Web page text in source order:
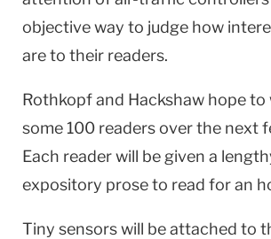
objective way to judge how
are to their readers.
Rothkopf and Hackshaw hope
some 100 readers over the next
Each reader will be given a
expository prose to read for an
Tiny sensors will be attached to